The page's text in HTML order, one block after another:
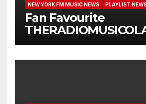
NEW YORK FM MUSIC NEWS
PLAYLIST
Fan Favourite
Extended Airplay